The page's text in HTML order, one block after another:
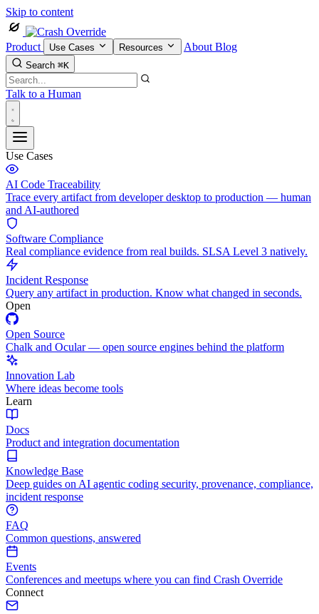
Skip to content
Product Use Cases Resources About Blog
Search ⌘K
Talk to a Human
Use Cases
AI Code Traceability
Trace every artifact from developer desktop to production — human
and AI-authored
Software Compliance
Real compliance evidence from real builds. SLSA Level 3 natively.
Incident Response
Query any artifact in production. Know what changed in seconds.
Open
Open Source
Chalk and Ocular — open source engines behind the platform
Innovation Lab
Where ideas become tools
Learn
Docs
Product and integration documentation
Knowledge Base
Deep guides on AI agentic coding security, provenance, compliance,
incident response
FAQ
Common questions, answered
Events
Conferences and meetups where you can find Crash Override
Connect